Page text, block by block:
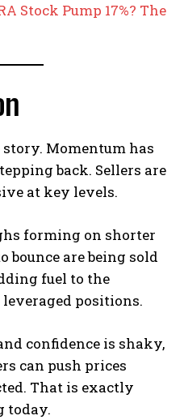
Stock Pump 17%? The
Momentum has
back. Sellers are
at key levels.
forming on shorter
bounce are being sold
fuel to the
positions.
confidence is shaky,
can push prices
That is exactly
today.